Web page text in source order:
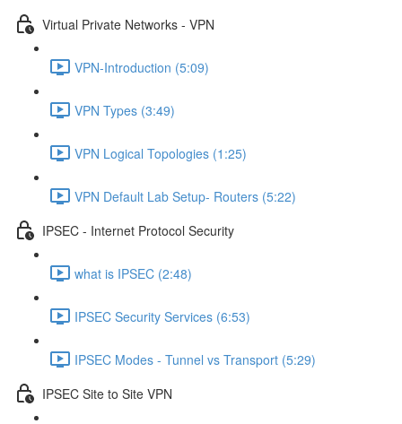
Virtual Private Networks - VPN
VPN-Introduction (5:09)
VPN Types (3:49)
VPN Logical Topologies (1:25)
VPN Default Lab Setup- Routers (5:22)
IPSEC - Internet Protocol Security
what is IPSEC (2:48)
IPSEC Security Services (6:53)
IPSEC Modes - Tunnel vs Transport (5:29)
IPSEC Site to Site VPN